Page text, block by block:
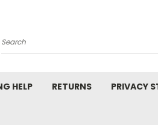
Search
HELP RETURNS PRIVACY